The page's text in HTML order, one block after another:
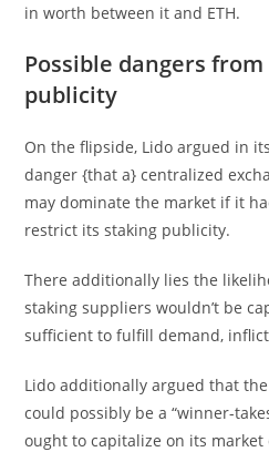
in worth between it and ETH.
Possible dangers
publicity
On the flipside, Lido argued in
danger {that a} centralized
may dominate the market if it
restrict its staking publicity.
There additionally lies the
staking suppliers wouldn’t be
sufficient to fulfill demand,
Lido additionally argued that
could possibly be a “winner-
ought to capitalize on its market